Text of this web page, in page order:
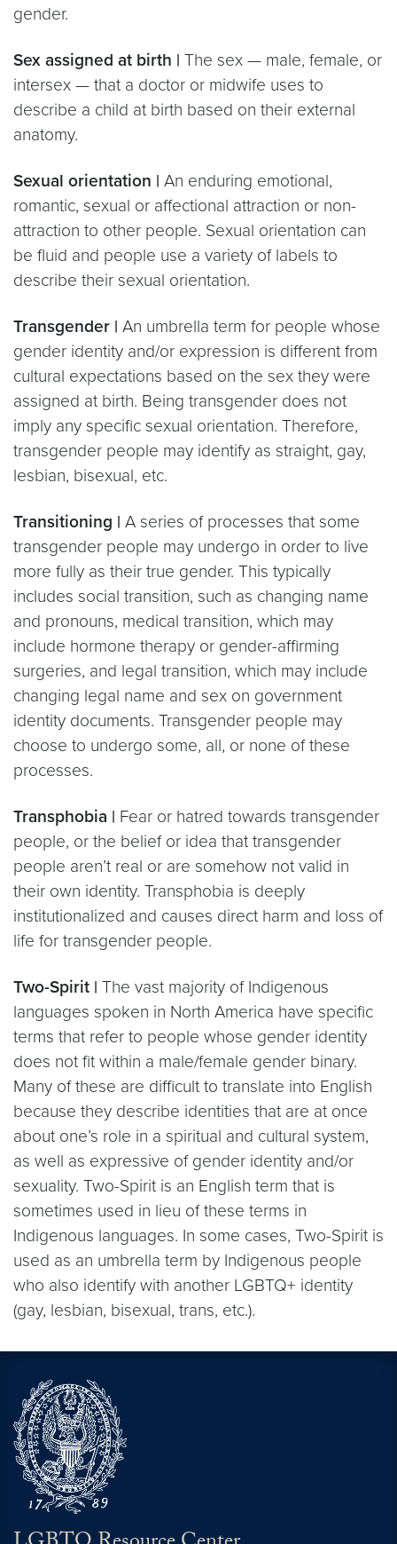
gender.
Sex assigned at birth | The sex — male, female, or
intersex — that a doctor or midwife uses to
describe a child at birth based on their external
anatomy.
Sexual orientation | An enduring emotional,
romantic, sexual or affectional attraction or non-
attraction to other people. Sexual orientation can
be fluid and people use a variety of labels to
describe their sexual orientation.
Transgender | An umbrella term for people whose
gender identity and/or expression is different from
cultural expectations based on the sex they were
assigned at birth. Being transgender does not
imply any specific sexual orientation. Therefore,
transgender people may identify as straight, gay,
lesbian, bisexual, etc.
Transitioning | A series of processes that some
transgender people may undergo in order to live
more fully as their true gender. This typically
includes social transition, such as changing name
and pronouns, medical transition, which may
include hormone therapy or gender-affirming
surgeries, and legal transition, which may include
changing legal name and sex on government
identity documents. Transgender people may
choose to undergo some, all, or none of these
processes.
Transphobia | Fear or hatred towards transgender
people, or the belief or idea that transgender
people aren’t real or are somehow not valid in
their own identity. Transphobia is deeply
institutionalized and causes direct harm and loss of
life for transgender people.
Two-Spirit | The vast majority of Indigenous
languages spoken in North America have specific
terms that refer to people whose gender identity
does not fit within a male/female gender binary.
Many of these are difficult to translate into English
because they describe identities that are at once
about one’s role in a spiritual and cultural system,
as well as expressive of gender identity and/or
sexuality. Two-Spirit is an English term that is
sometimes used in lieu of these terms in
Indigenous languages. In some cases, Two-Spirit is
used as an umbrella term by Indigenous people
who also identify with another LGBTQ+ identity
(gay, lesbian, bisexual, trans, etc.).